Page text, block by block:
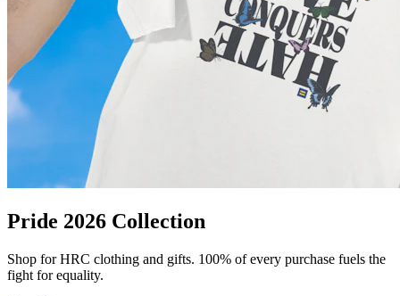
Pride 2026 Collection
Shop for HRC clothing and gifts. 100% of every purchase fuels the
fight for equality.